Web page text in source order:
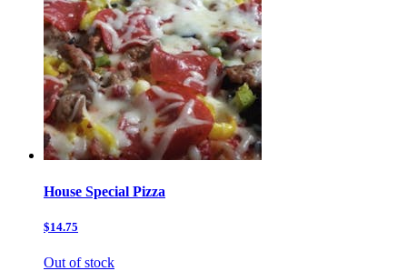
House Special Pizza
$14.75
Out of stock